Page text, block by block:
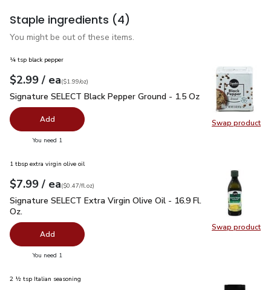
Staple ingredients (4)
You might be out of these items.
Swap product
Swap
¼ tsp black pepper
Your price$2.99
$2.99 / eaeach
$1.99perounce
($1.99/oz)
Signature SELECT Black Pepper Ground - 1.5 Oz$2.99
Signature SELECT Black Pepper Ground - 1.5 Oz
Add
You need 1
Swap product
Swap
1 tbsp extra virgin olive oil
Your price$7.99
$7.99 / eaeach
$0.47perfl.oz
($0.47/fl.oz)
Signature SELECT Extra Virgin Olive Oil - 16.9 Fl. Oz.$7.99
Signature SELECT Extra Virgin Olive Oil - 16.9 Fl.
Oz.
Add
You need 1
2 ½ tsp Italian seasoning